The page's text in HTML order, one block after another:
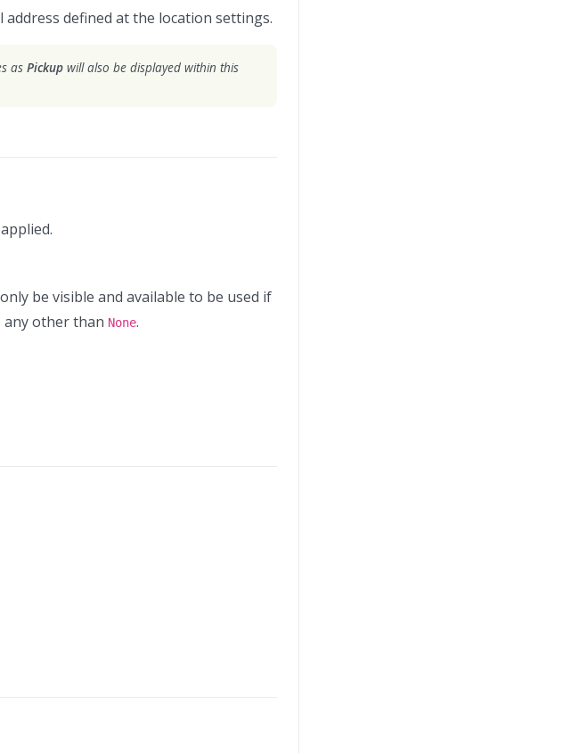
defined at the location settings.
as Pickup will also be displayed within this
be visible and available to be used if
any other than None.